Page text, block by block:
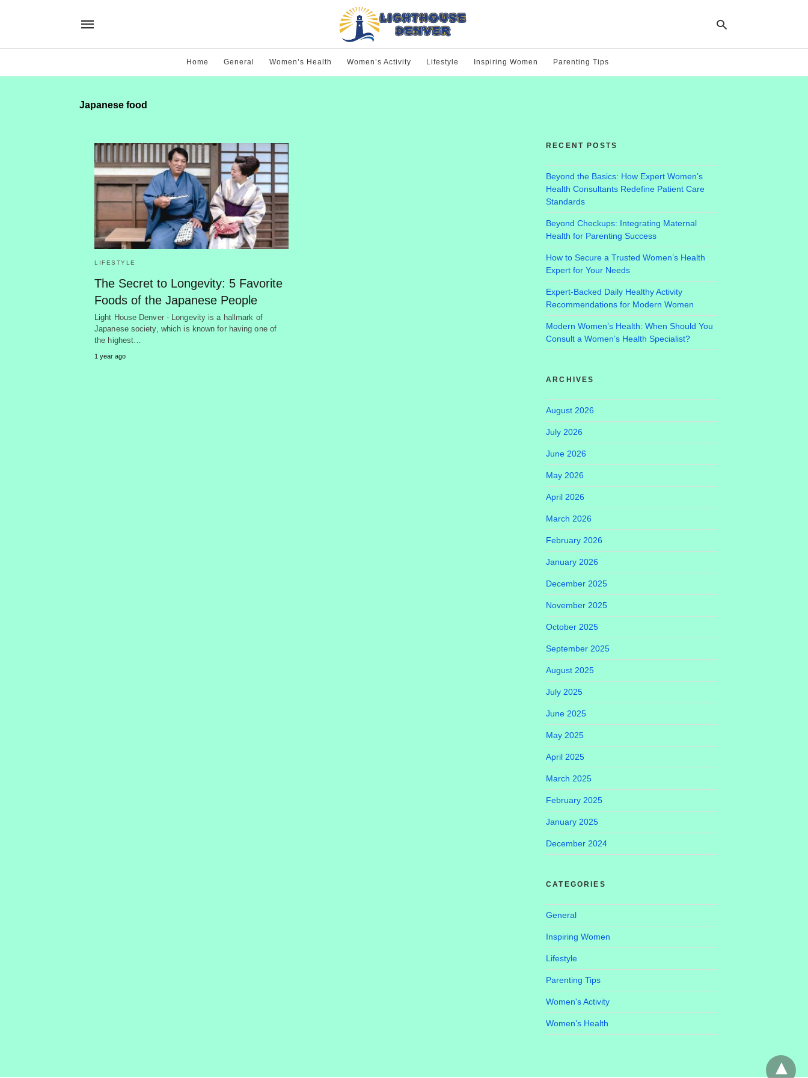
Home General Women’s Health Women’s Activity Lifestyle Inspiring Women Parenting Tips
Japanese food
LIFESTYLE
The Secret to Longevity: 5 Favorite
Foods of the Japanese People
Light House Denver - Longevity is a hallmark of
Japanese society, which is known for having one of
the highest…
1 year ago
RECENT POSTS
Beyond the Basics: How Expert Women’s
Health Consultants Redefine Patient Care
Standards
Beyond Checkups: Integrating Maternal
Health for Parenting Success
How to Secure a Trusted Women’s Health
Expert for Your Needs
Expert-Backed Daily Healthy Activity
Recommendations for Modern Women
Modern Women’s Health: When Should You
Consult a Women’s Health Specialist?
ARCHIVES
August 2026
July 2026
June 2026
May 2026
April 2026
March 2026
February 2026
January 2026
December 2025
November 2025
October 2025
September 2025
August 2025
July 2025
June 2025
May 2025
April 2025
March 2025
February 2025
January 2025
December 2024
CATEGORIES
General
Inspiring Women
Lifestyle
Parenting Tips
Women's Activity
Women’s Health